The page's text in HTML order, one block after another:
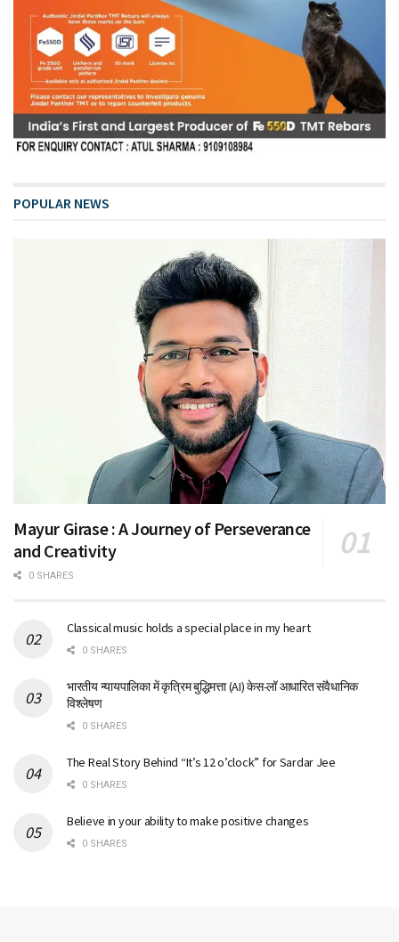
POPULAR NEWS
Mayur Girase : A Journey of Perseverance
and Creativity
0 SHARES
Classical music holds a special place in my heart
0 SHARES
भारतीय न्यायपालिका में कृत्रिम बुद्धिमत्ता (AI) केस-लॉ आधारित संवैधानिक
विश्लेषण
0 SHARES
The Real Story Behind “It’s 12 o’clock” for Sardar Jee
0 SHARES
Believe in your ability to make positive changes
0 SHARES